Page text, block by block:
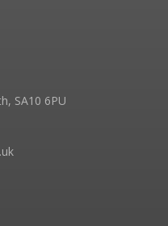
SA10 6PU